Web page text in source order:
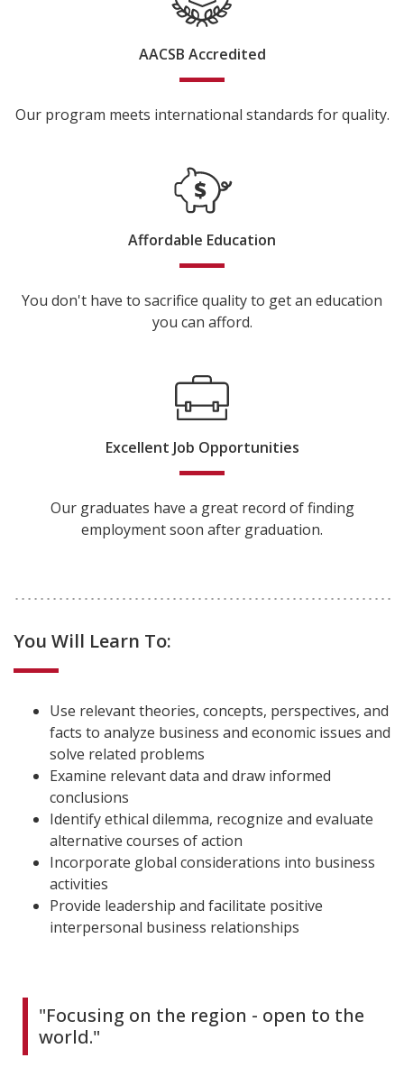
AACSB Accredited
Our program meets international standards for quality.
Affordable Education
You don't have to sacrifice quality to get an education
you can afford.
Excellent Job Opportunities
Our graduates have a great record of finding
employment soon after graduation.
You Will Learn To:
Use relevant theories, concepts, perspectives, and
facts to analyze business and economic issues and
solve related problems
Examine relevant data and draw informed
conclusions
Identify ethical dilemma, recognize and evaluate
alternative courses of action
Incorporate global considerations into business
activities
Provide leadership and facilitate positive
interpersonal business relationships
"Focusing on the region - open to the
world."